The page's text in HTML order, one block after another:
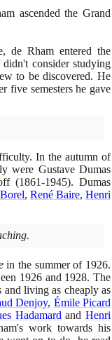
ascended the Grand
de Rham entered the
consider studying
to be discovered. He
five semesters he gave
In the autumn of
were Gustave Dumas
(1861-1945). Dumas
, René Baire, Henri
in the summer of 1926.
1926 and 1928. The
living as cheaply as
Denjoy, Émile Picard
Hadamard and Henri
work towards his